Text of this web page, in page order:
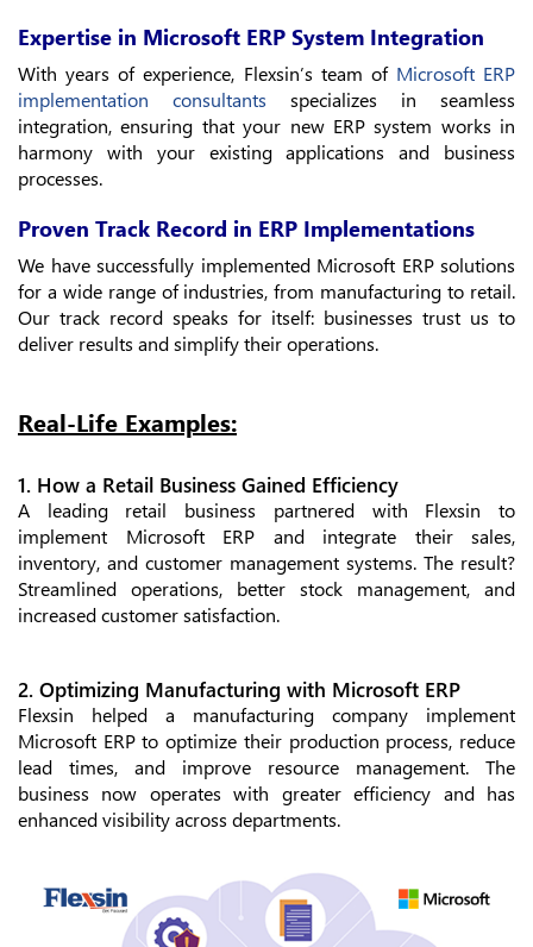
Expertise in Microsoft ERP System Integration
With years of experience, Flexsin’s team of Microsoft ERP
implementation consultants specializes in seamless
integration, ensuring that your new ERP system works in
harmony with your existing applications and business
processes.
Proven Track Record in ERP Implementations
We have successfully implemented Microsoft ERP solutions
for a wide range of industries, from manufacturing to retail.
Our track record speaks for itself: businesses trust us to
deliver results and simplify their operations.
Real-Life Examples:
1. How a Retail Business Gained Efficiency
A leading retail business partnered with Flexsin to
implement Microsoft ERP and integrate their sales,
inventory, and customer management systems. The result?
Streamlined operations, better stock management, and
increased customer satisfaction.
2. Optimizing Manufacturing with Microsoft ERP
Flexsin helped a manufacturing company implement
Microsoft ERP to optimize their production process, reduce
lead times, and improve resource management. The
business now operates with greater efficiency and has
enhanced visibility across departments.